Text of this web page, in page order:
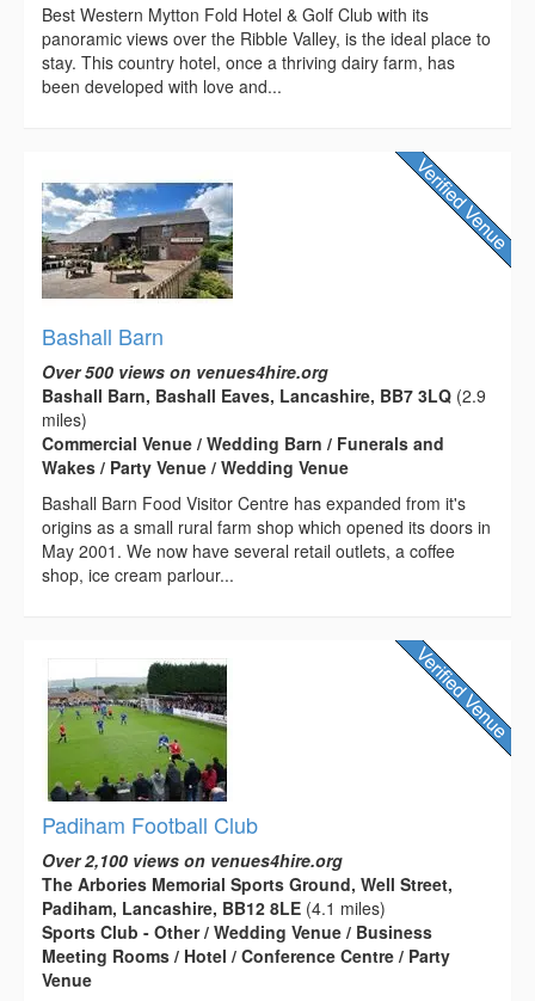
Best Western Mytton Fold Hotel & Golf Club with its
panoramic views over the Ribble Valley, is the ideal place to
stay. This country hotel, once a thriving dairy farm, has
been developed with love and...
Bashall Barn
Over 500 views on venues4hire.org
Bashall Barn, Bashall Eaves, Lancashire, BB7 3LQ (2.9
miles)
Commercial Venue / Wedding Barn / Funerals and
Wakes / Party Venue / Wedding Venue
Bashall Barn Food Visitor Centre has expanded from it's
origins as a small rural farm shop which opened its doors in
May 2001. We now have several retail outlets, a coffee
shop, ice cream parlour...
Padiham Football Club
Over 2,100 views on venues4hire.org
The Arbories Memorial Sports Ground, Well Street,
Padiham, Lancashire, BB12 8LE (4.1 miles)
Sports Club - Other / Wedding Venue / Business
Meeting Rooms / Hotel / Conference Centre / Party
Venue